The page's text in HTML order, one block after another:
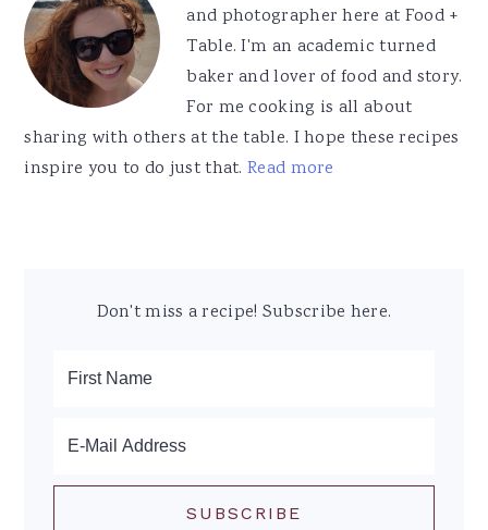
and photographer here at Food +
Table. I'm an academic turned
baker and lover of food and story.
For me cooking is all about
sharing with others at the table. I hope these recipes
inspire you to do just that.Read more
Don't miss a recipe! Subscribe here.